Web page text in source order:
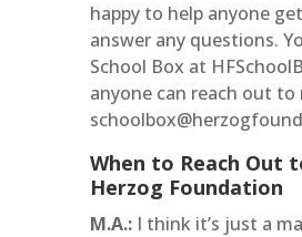
happy to help anyone
answer any questions.
School Box at
anyone can reach out to
When to Reach Out
Herzog Foundation
M.A.:I think it’s just a